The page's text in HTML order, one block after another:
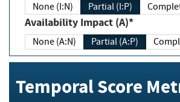
None (I:N) Partial (I:P)
Availability Impact (A)*
None (A:N) Partial (A:P)
Temporal Score